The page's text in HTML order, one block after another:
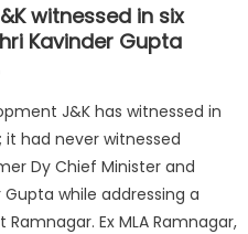
witnessed in six
Kavinder Gupta
J&K has witnessed in
it had never witnessed
Dy Chief Minister and
Gupta while addressing a
Ex MLA Ramnagar,